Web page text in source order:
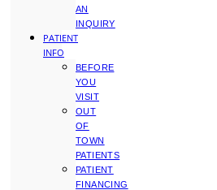
AN
INQUIRY
PATIENT
INFO
BEFORE
YOU
VISIT
OUT
OF
TOWN
PATIENTS
PATIENT
FINANCING